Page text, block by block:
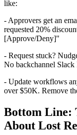
like:
- Approvers get an
requested 20%
[Approve/Deny]"
- Request stuck?
No backchannel Slack
- Update workflows
over $50K. Remove
Bottom Line:
About Lost